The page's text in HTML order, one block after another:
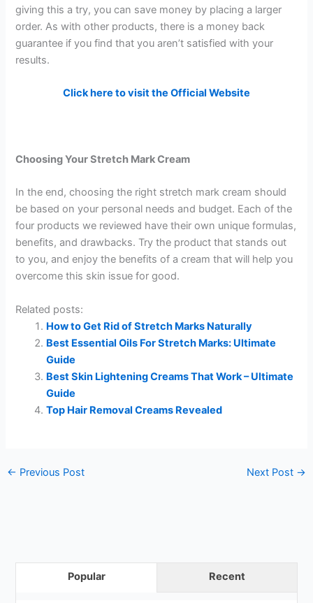
giving this a try, you can save money by placing a larger
order. As with other products, there is a money back
guarantee if you find that you aren’t satisfied with your
results.
Click here to visit the Official Website
Choosing Your Stretch Mark Cream
In the end, choosing the right stretch mark cream should
be based on your personal needs and budget. Each of the
four products we reviewed have their own unique formulas,
benefits, and drawbacks. Try the product that stands out
to you, and enjoy the benefits of a cream that will help you
overcome this skin issue for good.
Related posts:
How to Get Rid of Stretch Marks Naturally
Best Essential Oils For Stretch Marks: Ultimate
Guide
Best Skin Lightening Creams That Work – Ultimate
Guide
Top Hair Removal Creams Revealed
← Previous Post Next Post →
Popular Recent